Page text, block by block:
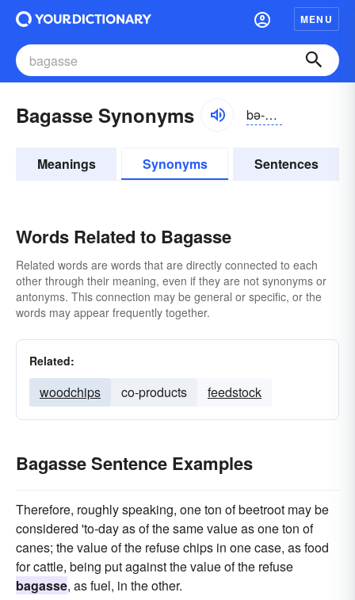
MENU
Bagasse Synonyms bə-găs
Meanings Synonyms Sentences
Words Related to Bagasse
Related words are words that are directly connected to each
other through their meaning, even if they are not synonyms or
antonyms. This connection may be general or specific, or the
words may appear frequently together.
Related:
woodchips co-products feedstock
Bagasse Sentence Examples
Therefore, roughly speaking, one ton of beetroot may be
considered 'to-day as of the same value as one ton of
canes; the value of the refuse chips in one case, as food
for cattle, being put against the value of the refuse
bagasse, as fuel, in the other.